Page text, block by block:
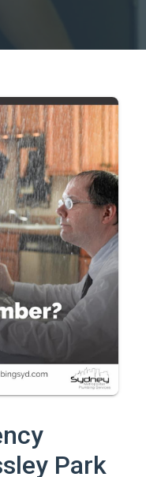
Park